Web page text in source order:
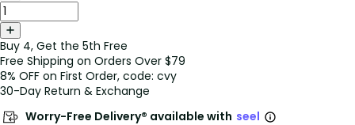
Buy 4, Get the 5th Free
Free Shipping on Orders Over $79
8% OFF on First Order, code: cvy
30-Day Return & Exchange
Worry-Free Delivery® available with seel